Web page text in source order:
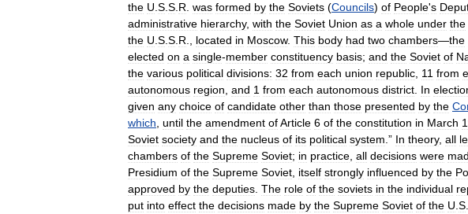
the U S S R was formed by the Soviets (Councils) of People's
administrative hierarchy, with the Soviet Union as a whole under the
the U S S R located in Moscow. This body had two chambers—the
elected on a single-member constituency basis; and the Soviet of
the various political divisions: 32 from each union republic 11 from
autonomous region and 1 from each autonomous district In
given any choice of candidate other than those presented by the
which until the amendment ofArticle 6 of the constitution in March
Soviet society and the nucleus of its political system .” In theory, all
chambers of the Supreme Soviet; in practice all decisions were
Presidium of the Supreme Soviet itself strongly influenced by the
approved by the deputies The role of the soviets in the individual
put into effect the decisions made by the Supreme Soviet of the U S